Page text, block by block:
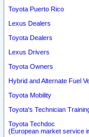
Toyota Puerto Rico
Lexus Dealers
Toyota Dealers
Lexus Drivers
Toyota Owners
Hybrid and Alternate Fuel
Toyota Mobility
Toyota's Technician
Toyota Techdoc
(European market service